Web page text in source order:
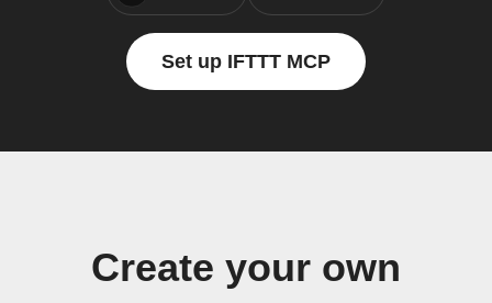
Set up IFTTT MCP
Create your own